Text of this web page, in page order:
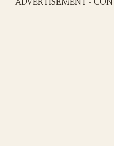
ADVERTISEMENT -